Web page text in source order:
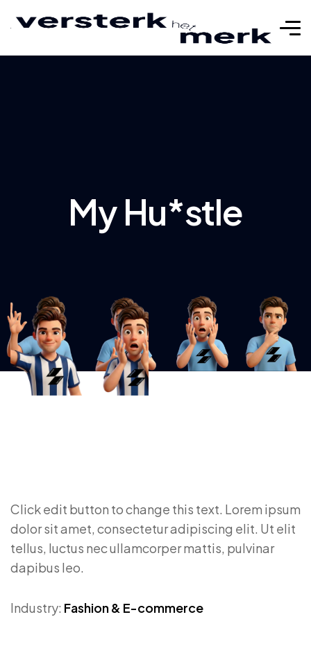
My Hu*stle
Click edit button to change this text. Lorem ipsum
dolor sit amet, consectetur adipiscing elit. Ut elit
tellus, luctus nec ullamcorper mattis, pulvinar
dapibus leo.
Industry: Fashion & E-commerce